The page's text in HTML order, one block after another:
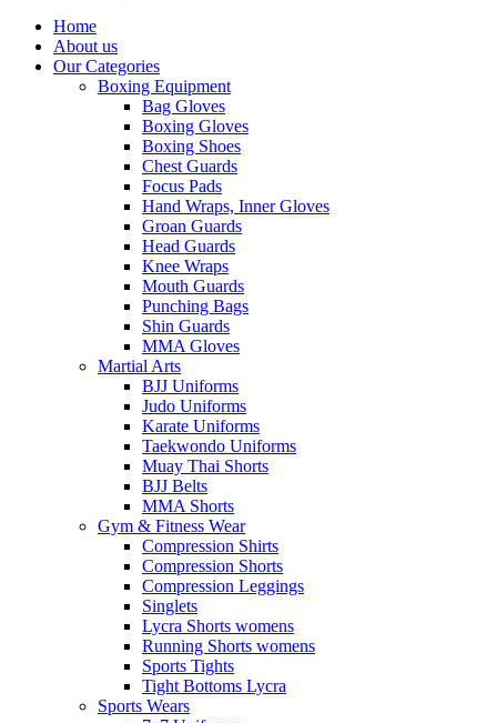
Home
About us
Our Categories
Boxing Equipment
Bag Gloves
Boxing Gloves
Boxing Shoes
Chest Guards
Focus Pads
Hand Wraps, Inner Gloves
Groan Guards
Head Guards
Knee Wraps
Mouth Guards
Punching Bags
Shin Guards
MMA Gloves
Martial Arts
BJJ Uniforms
Judo Uniforms
Karate Uniforms
Taekwondo Uniforms
Muay Thai Shorts
BJJ Belts
MMA Shorts
Gym & Fitness Wear
Compression Shirts
Compression Shorts
Compression Leggings
Singlets
Lycra Shorts womens
Running Shorts womens
Sports Tights
Tight Bottoms Lycra
Sports Wears